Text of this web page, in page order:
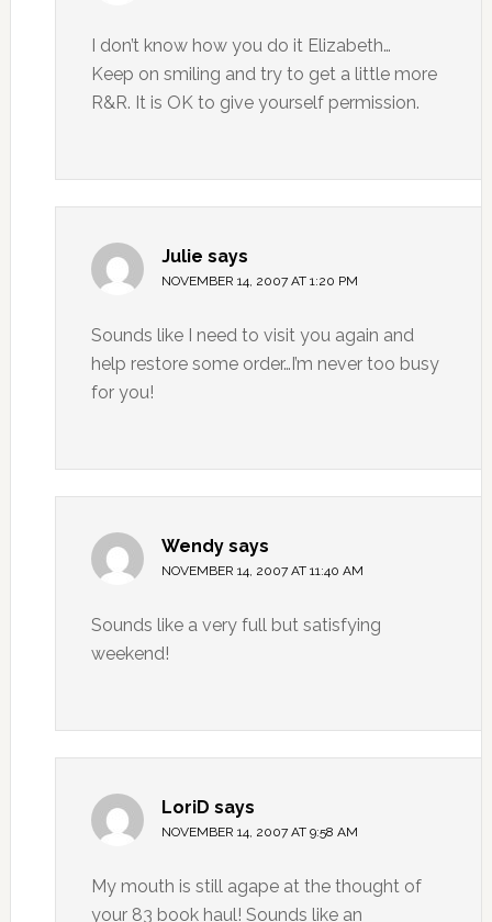
I don’t know how you do it Elizabeth…
Keep on smiling and try to get a little more
R&R. It is OK to give yourself permission.
Julie says
NOVEMBER 14, 2007 AT 1:20 PM
Sounds like I need to visit you again and
help restore some order…I’m never too busy
for you!
Wendy says
NOVEMBER 14, 2007 AT 11:40 AM
Sounds like a very full but satisfying
weekend!
LoriD says
NOVEMBER 14, 2007 AT 9:58 AM
My mouth is still agape at the thought of
your 83 book haul! Sounds like an